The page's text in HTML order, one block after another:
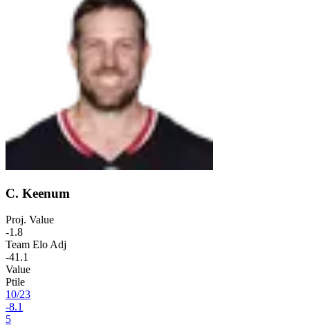
C. Keenum
Proj. Value
-1.8
Team Elo Adj
-41.1
Value
Ptile
10/23
-8.1
5